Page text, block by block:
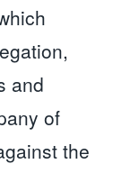
and
of
the